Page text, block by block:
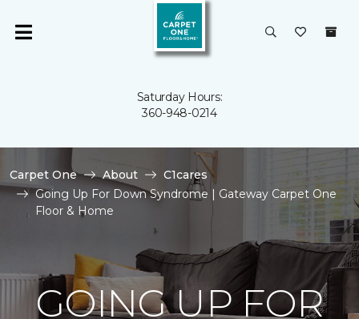
Saturday Hours:
360-948-0214
Carpet One About
C1cares
Going Up For Down Syndrome | Gateway Carpet One
Floor & Home
GOING UP FOR